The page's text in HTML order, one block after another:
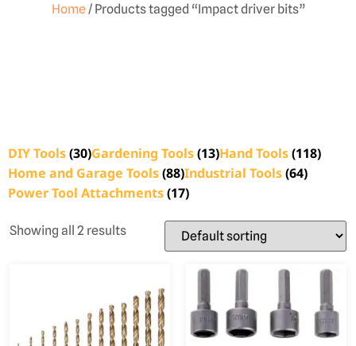
Home/ Products tagged “Impact driver bits”
DIY Tools(30)Gardening Tools(13)Hand Tools(118)
Home and Garage Tools(88)Industrial Tools(64)
Power Tool Attachments(17)
Showing all 2 results